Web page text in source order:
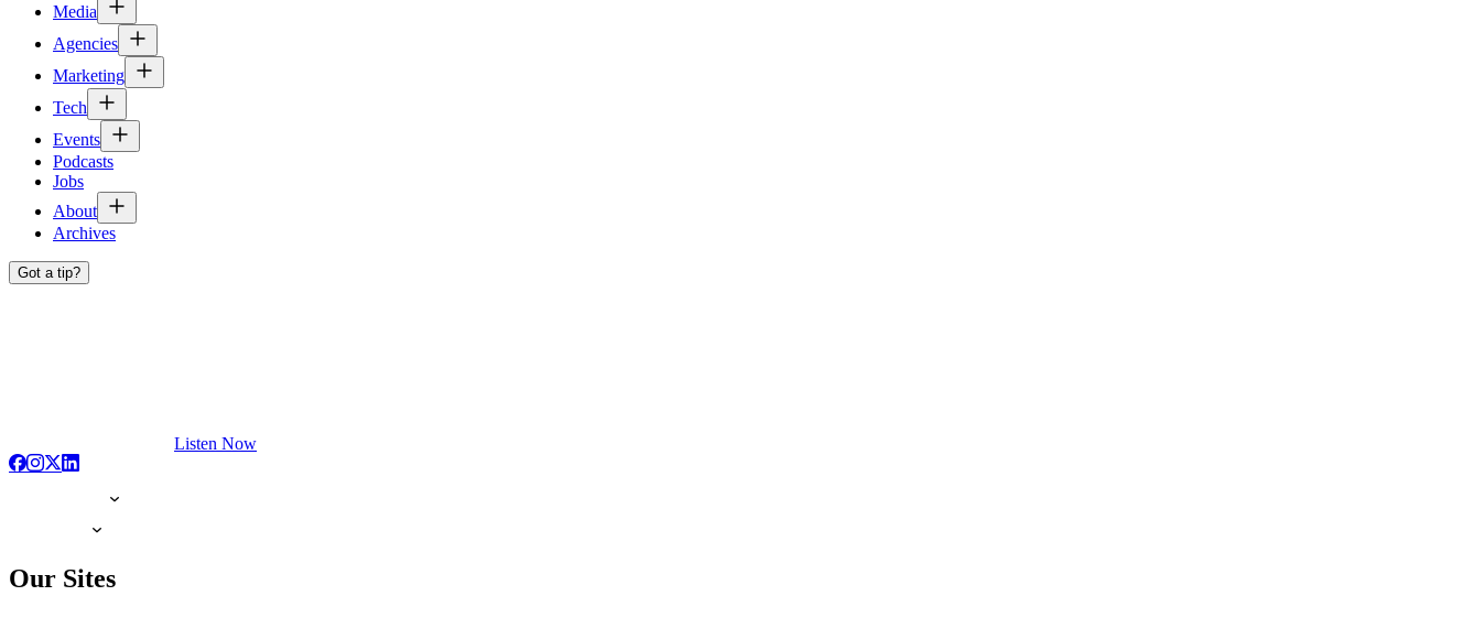
Media
Agencies
Marketing
Tech
Events
Podcasts
Jobs
About
Archives
Got a tip?
Listen Now
Our Sites